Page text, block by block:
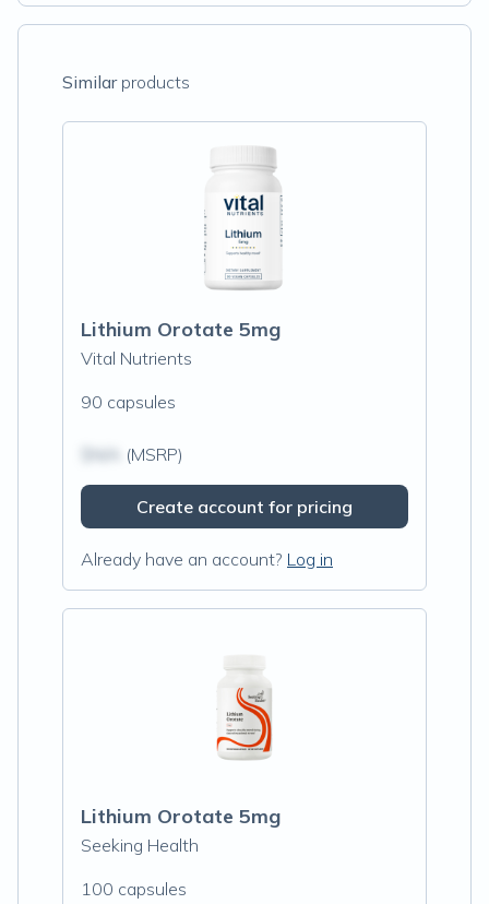
Similarproducts
Lithium Orotate 5mg
Vital Nutrients
90 capsules
(MSRP)
Create account for pricing
Already have an account? Log in
Lithium Orotate 5mg
Seeking Health
100 capsules